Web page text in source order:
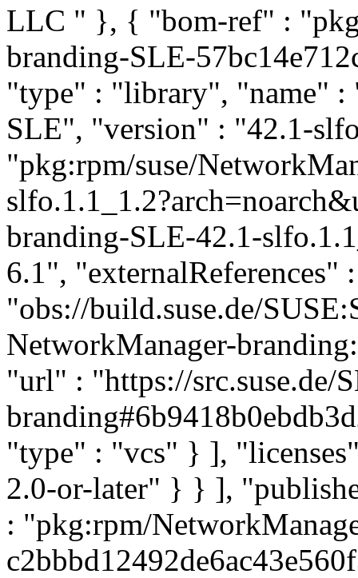
LLC " }, { "bom-ref" :
branding-SLE-
"type" : "library", "name" :
SLE", "version" : "42.1-
"pkg:rpm/suse/
branding-SLE-42.1-
6.1",
"obs://build.suse.de/
NetworkManager-
"url" : "https://src.suse.de/
"type" : "vcs" } ],
2.0-or-later" } } ],
: "pkg:rpm/